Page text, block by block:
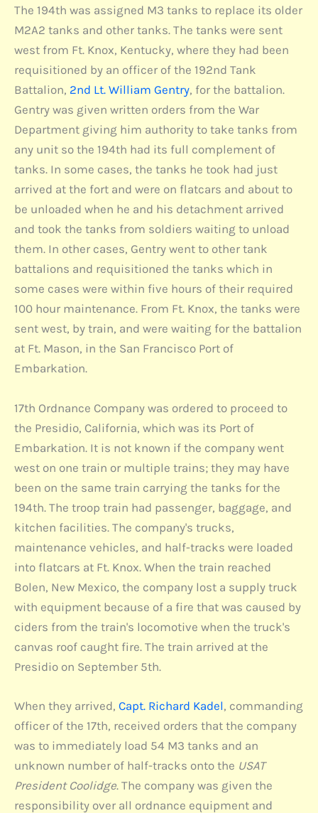
The 194th was assigned M3 tanks to replace its older
M2A2 tanks and other tanks. The tanks were sent
west from Ft. Knox, Kentucky, where they had been
requisitioned by an officer of the 192nd Tank
Battalion, 2nd Lt. William Gentry, for the battalion.
Gentry was given written orders from the War
Department giving him authority to take tanks from
any unit so the 194th had its full complement of
tanks. In some cases, the tanks he took had just
arrived at the fort and were on flatcars and about to
be unloaded when he and his detachment arrived
and took the tanks from soldiers waiting to unload
them. In other cases, Gentry went to other tank
battalions and requisitioned the tanks which in
some cases were within five hours of their required
100 hour maintenance. From Ft. Knox, the tanks were
sent west, by train, and were waiting for the battalion
at Ft. Mason, in the San Francisco Port of
Embarkation.
17th Ordnance Company was ordered to proceed to
the Presidio, California, which was its Port of
Embarkation. It is not known if the company went
west on one train or multiple trains; they may have
been on the same train carrying the tanks for the
194th. The troop train had passenger, baggage, and
kitchen facilities. The company's trucks,
maintenance vehicles, and half-tracks were loaded
into flatcars at Ft. Knox. When the train reached
Bolen, New Mexico, the company lost a supply truck
with equipment because of a fire that was caused by
ciders from the train's locomotive when the truck's
canvas roof caught fire. The train arrived at the
Presidio on September 5th.
When they arrived, Capt. Richard Kadel, commanding
officer of the 17th, received orders that the company
was to immediately load 54 M3 tanks and an
unknown number of half-tracks onto the USAT
President Coolidge. The company was given the
responsibility over all ordnance equipment and